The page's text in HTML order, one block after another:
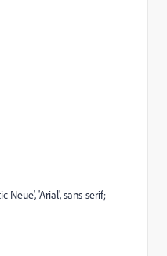
Neue', 'Arial', sans-serif;